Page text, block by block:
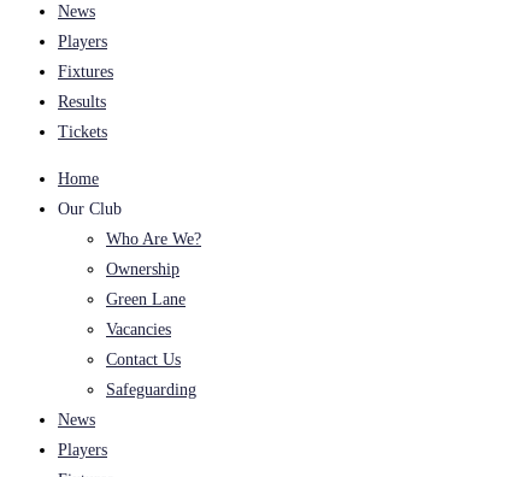
News
Players
Fixtures
Results
Tickets
Home
Our Club
Who Are We?
Ownership
Green Lane
Vacancies
Contact Us
Safeguarding
News
Players